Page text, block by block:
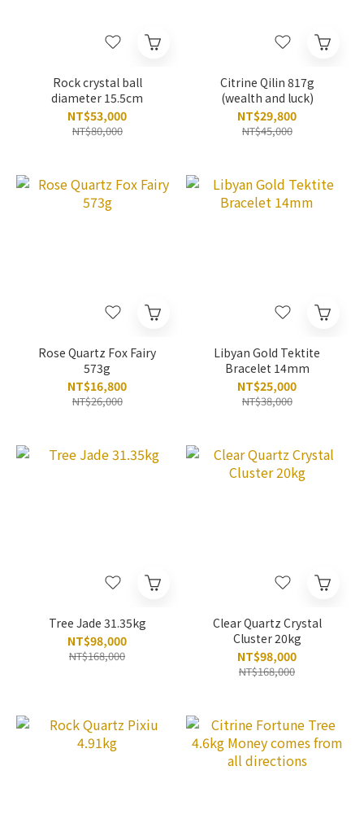
Rock crystal ball
diameter 15.5cm
NT$53,000
NT$80,000
Citrine Qilin 817g
(wealth and luck)
NT$29,800
NT$45,000
Rose Quartz Fox Fairy
573g
NT$16,800
NT$26,000
Libyan Gold Tektite
Bracelet 14mm
NT$25,000
NT$38,000
Tree Jade 31.35kg
NT$98,000
NT$168,000
Clear Quartz Crystal
Cluster 20kg
NT$98,000
NT$168,000